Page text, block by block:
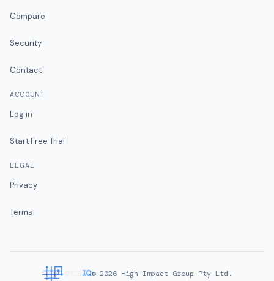
Compare
Security
Contact
ACCOUNT
Log in
Start Free Trial
LEGAL
Privacy
Terms
© 2026High Impact Group Pty Ltd.